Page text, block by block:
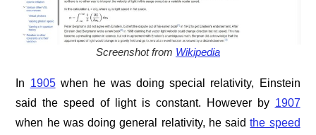
Screenshot from Wikipedia
In 1905when he was doing special relativity, Einstein
said the speed of light is constant. However by 1907
when he was doing general relativity, he saidthe speed